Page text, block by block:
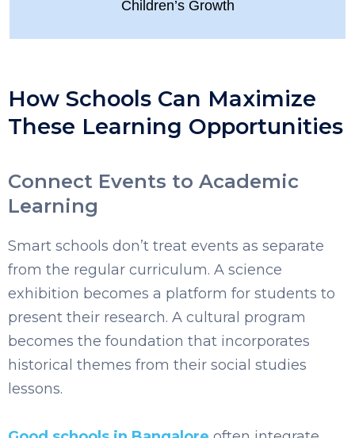
Children’s Growth
How Schools Can Maximize
These Learning Opportunities
Connect Events to Academic
Learning
Smart schools don’t treat events as separate
from the regular curriculum. A science
exhibition becomes a platform for students to
present their research. A cultural program
becomes the foundation that incorporates
historical themes from their social studies
lessons.